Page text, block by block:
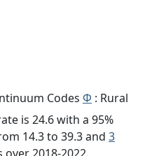
Codes Φ : Rural
is 24.6 with a 95%
14.3 to 39.3 and 3